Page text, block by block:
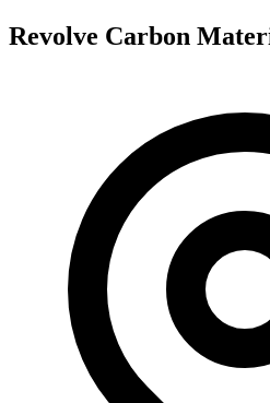
Revolve Carbon